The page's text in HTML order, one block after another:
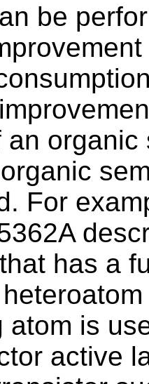
be
an
For
has a
atom is
active